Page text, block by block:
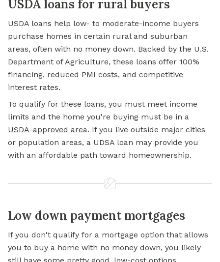
USDA loans for rural buyers
USDA loans help low- to moderate-income buyers
purchase homes in certain rural and suburban
areas, often with no money down. Backed by the U.S.
Department of Agriculture, these loans offer 100%
financing, reduced PMI costs, and competitive
interest rates.
To qualify for these loans, you must meet income
limits and the home you're buying must be in a
USDA-approved area. If you live outside major cities
or population areas, a UDSA loan may provide you
with an affordable path toward homeownership.
Low down payment mortgages
If you don't qualify for a mortgage option that allows
you to buy a home with no money down, you likely